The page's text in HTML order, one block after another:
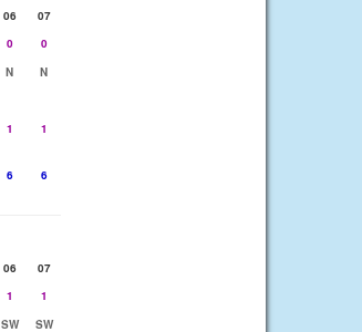
06
07
0
0
N
N
1 1
6 6
06
07
1
1
SW SW